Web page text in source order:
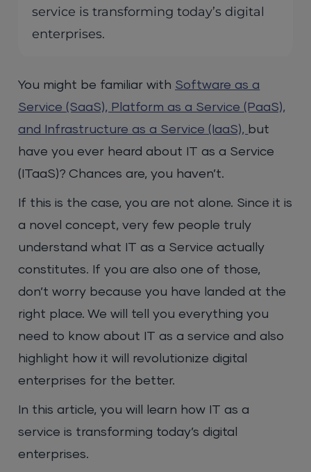
service is transforming today’s digital
enterprises.
You might be familiar with Software as a
Service (SaaS), Platform as a Service (PaaS),
and Infrastructure as a Service (IaaS), but
have you ever heard about IT as a Service
(ITaaS)? Chances are, you haven’t.
If this is the case, you are not alone. Since it is
a novel concept, very few people truly
understand what IT as a Service actually
constitutes. If you are also one of those,
don’t worry because you have landed at the
right place. We will tell you everything you
need to know about IT as a service and also
highlight how it will revolutionize digital
enterprises for the better.
In this article, you will learn how IT as a
service is transforming today’s digital
enterprises.